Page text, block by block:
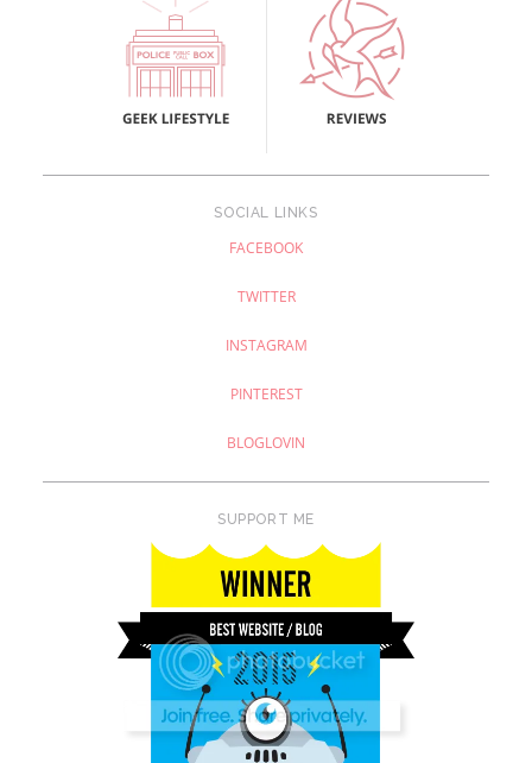
SOCIAL LINKS
FACEBOOK
TWITTER
INSTAGRAM
PINTEREST
BLOGLOVIN
SUPPORT ME